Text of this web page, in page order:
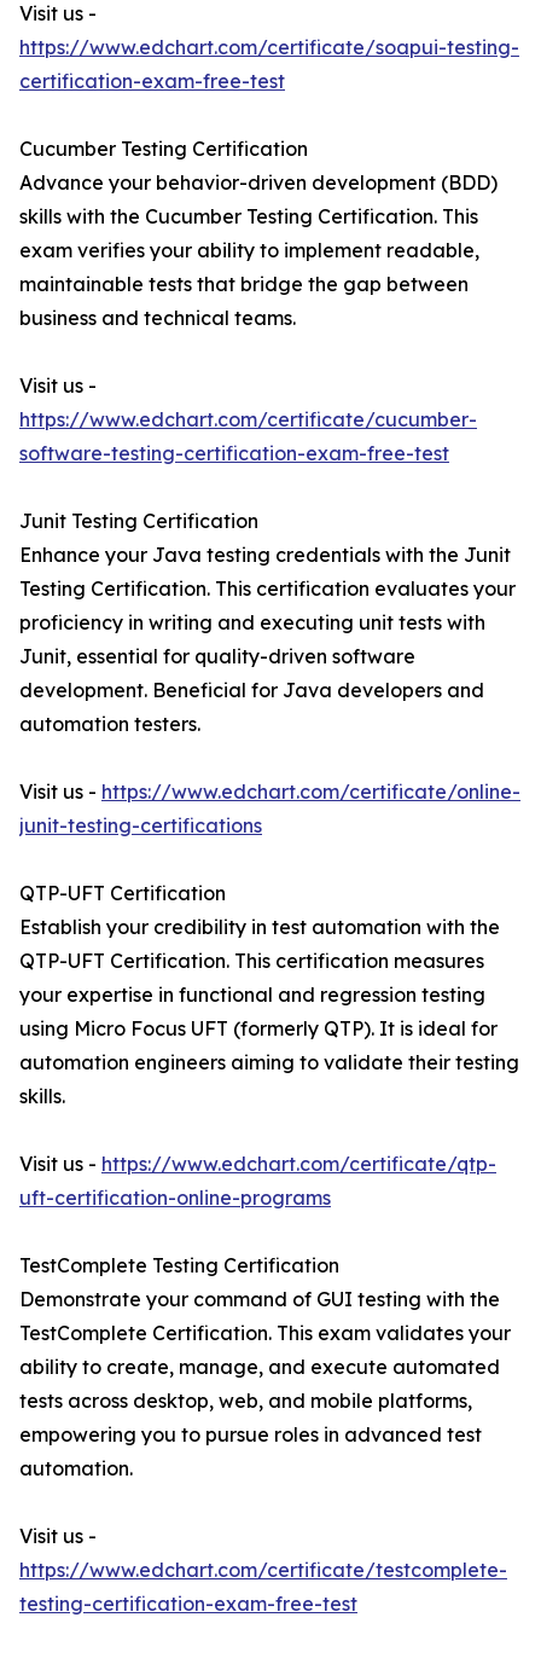
Visit us -
https://www.edchart.com/certificate/soapui-testing-
certification-exam-free-test
Cucumber Testing Certification
Advance your behavior-driven development (BDD)
skills with the Cucumber Testing Certification. This
exam verifies your ability to implement readable,
maintainable tests that bridge the gap between
business and technical teams.
Visit us -
https://www.edchart.com/certificate/cucumber-
software-testing-certification-exam-free-test
Junit Testing Certification
Enhance your Java testing credentials with the Junit
Testing Certification. This certification evaluates your
proficiency in writing and executing unit tests with
Junit, essential for quality-driven software
development. Beneficial for Java developers and
automation testers.
Visit us - https://www.edchart.com/certificate/online-
junit-testing-certifications
QTP-UFT Certification
Establish your credibility in test automation with the
QTP-UFT Certification. This certification measures
your expertise in functional and regression testing
using Micro Focus UFT (formerly QTP). It is ideal for
automation engineers aiming to validate their testing
skills.
Visit us - https://www.edchart.com/certificate/qtp-
uft-certification-online-programs
TestComplete Testing Certification
Demonstrate your command of GUI testing with the
TestComplete Certification. This exam validates your
ability to create, manage, and execute automated
tests across desktop, web, and mobile platforms,
empowering you to pursue roles in advanced test
automation.
Visit us -
https://www.edchart.com/certificate/testcomplete-
testing-certification-exam-free-test